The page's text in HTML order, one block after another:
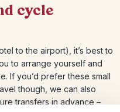
cycle
to the airport), it’s best to
to arrange yourself and
If you’d prefer these small
though, we can also
transfers in advance –